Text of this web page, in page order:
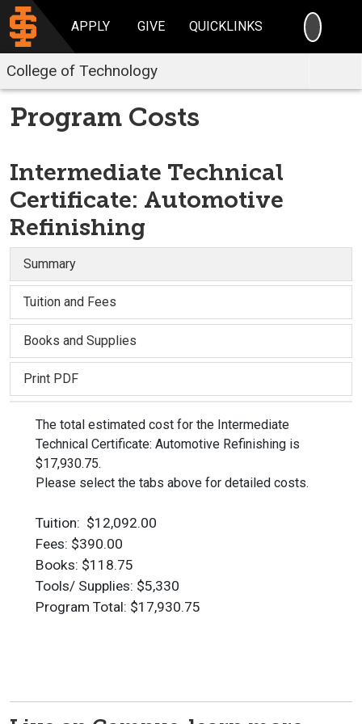
APPLY GIVE QUICKLINKS
College of Technology
Program Costs
Intermediate Technical
Certificate: Automotive
Refinishing
Summary
Tuition and Fees
Books and Supplies
Print PDF
The total estimated cost for the Intermediate
Technical Certificate: Automotive Refinishing is
$17,930.75.
Please select the tabs above for detailed costs.
Tuition: $12,092.00
Fees: $390.00
Books: $118.75
Tools/ Supplies: $5,330
Program Total: $17,930.75